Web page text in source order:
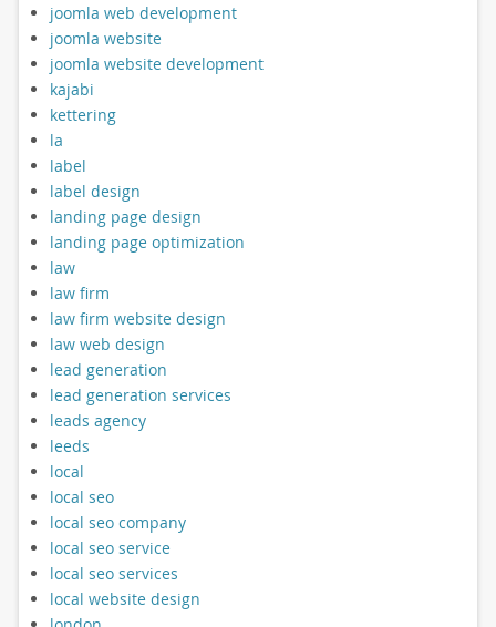
joomla web development
joomla website
joomla website development
kajabi
kettering
la
label
label design
landing page design
landing page optimization
law
law firm
law firm website design
law web design
lead generation
lead generation services
leads agency
leeds
local
local seo
local seo company
local seo service
local seo services
local website design